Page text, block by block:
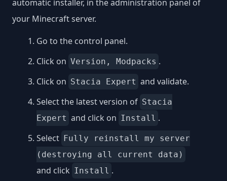
automatic installer, in the administration panel of
your Minecraft server.
Go to the control panel.
Click on Version, Modpacks .
Click on Stacia Expert and validate.
Select the latest version of Stacia
Expert and click on Install .
Select Fully reinstall my server
(destroying all current data)
and click Install .